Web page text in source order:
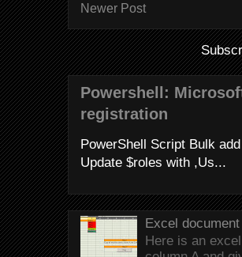
Newer Post
Powershell:
registration
PowerShell Script Bulk
Update $roles with ,Us...
Excel
Here is an